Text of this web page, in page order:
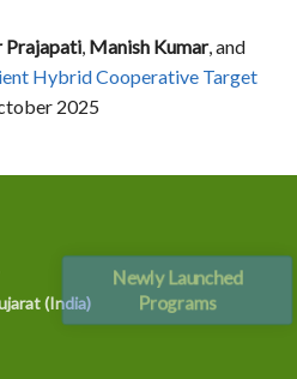
Newly Launched
Programs
Prajapati, Manish Kumar, and
Hybrid Cooperative Target
2025
(India)